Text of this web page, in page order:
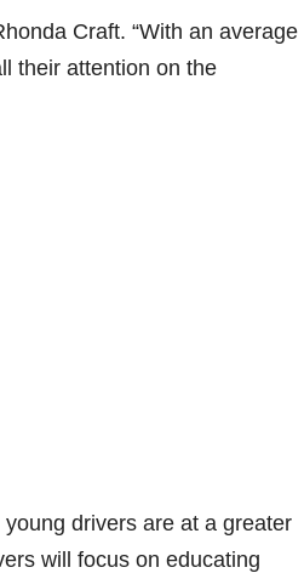
Craft. “With an average
their attention on the
drivers are at a greater
will focus on educating